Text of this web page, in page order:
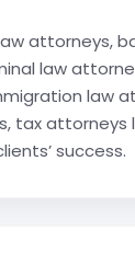
attorneys,
law
law
attorneys
success.